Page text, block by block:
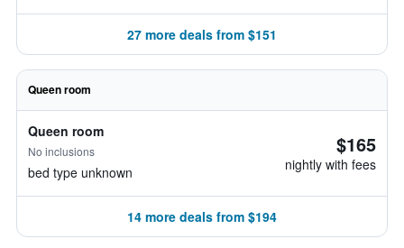
27 more deals from $151
Queen room
Queen room
No inclusions
bed type unknown
$165
nightly with fees
14 more deals from $194